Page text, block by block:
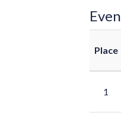
Place
1